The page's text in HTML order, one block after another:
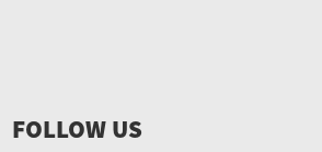
FOLLOW US